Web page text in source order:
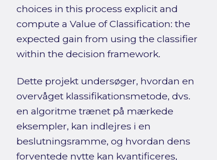
choices in this process explicit and
compute a Value of Classification: the
expected gain from using the classifier
within the decision framework.
Dette projekt undersøger, hvordan en
overvåget klassifikationsmetode, dvs.
en algoritme trænet på mærkede
eksempler, kan indlejres i en
beslutningsramme, og hvordan dens
forventede nytte kan kvantificeres,